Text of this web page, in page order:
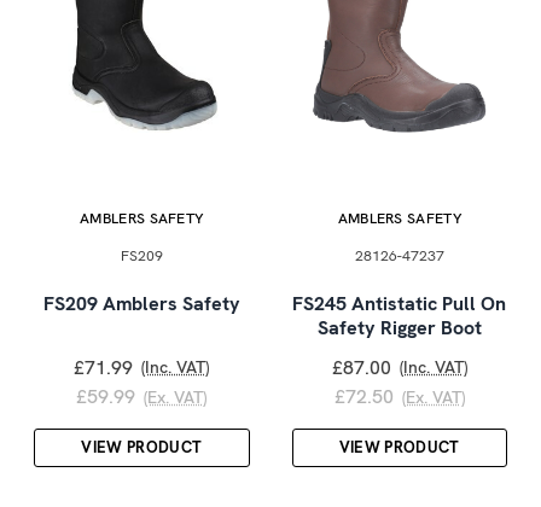
AMBLERS SAFETY
FS209
FS209 Amblers Safety
£71.99 (Inc. VAT)
£59.99 (Ex. VAT)
VIEW PRODUCT
AMBLERS SAFETY
28126-47237
FS245 Antistatic Pull On
Safety Rigger Boot
£87.00 (Inc. VAT)
£72.50 (Ex. VAT)
VIEW PRODUCT